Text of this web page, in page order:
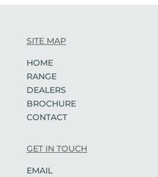
SITE MAP
HOME
RANGE
DEALERS
BROCHURE
CONTACT
GET IN TOUCH
EMAIL